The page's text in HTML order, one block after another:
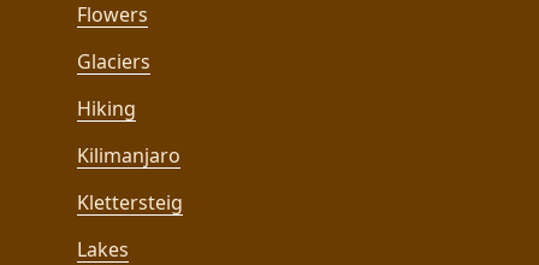
Flowers
Glaciers
Hiking
Kilimanjaro
Klettersteig
Lakes